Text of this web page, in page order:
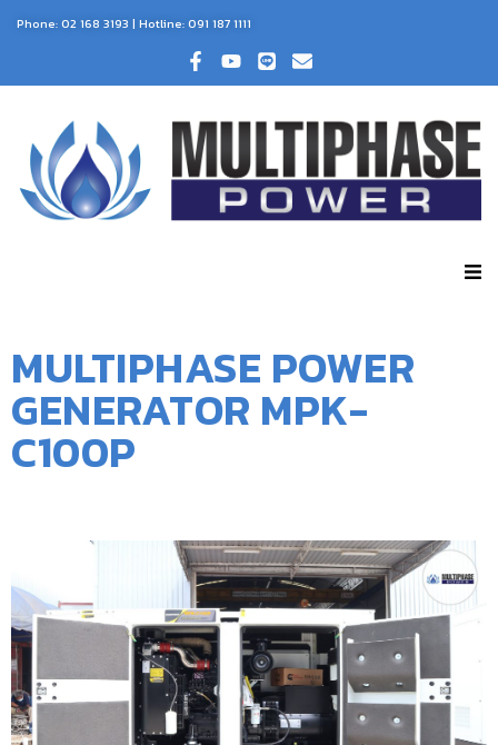
Phone:02 168 3193 | Hotline:091 187 1111
MULTIPHASE POWER
GENERATOR MPK-
C100P